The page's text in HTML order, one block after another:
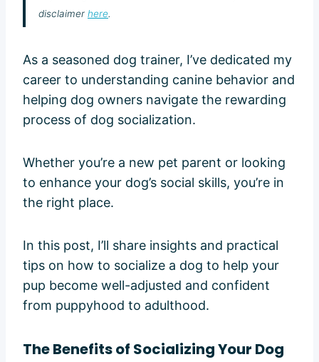
disclaimer here.
As a seasoned dog trainer, I’ve dedicated my
career to understanding canine behavior and
helping dog owners navigate the rewarding
process of dog socialization.
Whether you’re a new pet parent or looking
to enhance your dog’s social skills, you’re in
the right place.
In this post, I’ll share insights and practical
tips on how to socialize a dog to help your
pup become well-adjusted and confident
from puppyhood to adulthood.
The Benefits of Socializing Your Dog